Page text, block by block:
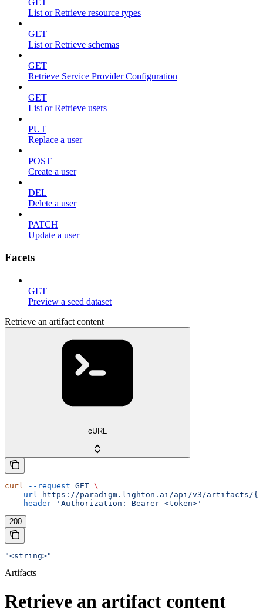
List or Retrieve resource types
GET
List or Retrieve schemas
GET
Retrieve Service Provider Configuration
GET
List or Retrieve users
PUT
Replace a user
POST
Create a user
DEL
Delete a user
PATCH
Update a user
Facets
GET
Preview a seed dataset
Retrieve an artifact content
cURL
curl --request GET \
  --url
https://paradigm.lighton.ai/api/v3/artifacts/
  --header
'Authorization: Bearer <token>'
200
"<string>"
Artifacts
Retrieve an artifact content